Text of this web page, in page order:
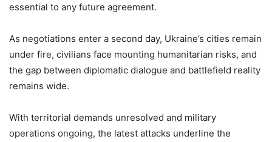
essential to any future agreement.
As negotiations enter a second day, Ukraine’s cities remain
under fire, civilians face mounting humanitarian risks, and
the gap between diplomatic dialogue and battlefield reality
remains wide.
With territorial demands unresolved and military
operations ongoing, the latest attacks underline the